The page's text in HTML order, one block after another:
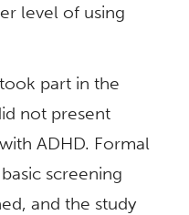
level of using
part in the
not present
ADHD. Formal
screening
and the study